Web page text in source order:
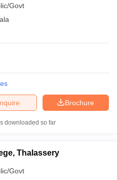
Govt
Brochure
downloaded so far
Thalassery
Govt